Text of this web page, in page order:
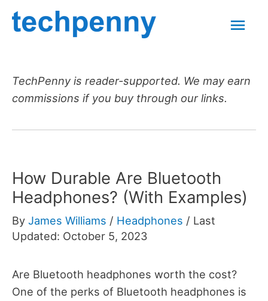
Skip
TechPenny is reader-supported. We may earn
commissions if you buy through our links.
How Durable Are Bluetooth
Headphones? (With Examples)
By James Williams / Headphones / Last
Updated: October 5, 2023
Are Bluetooth headphones worth the cost?
One of the perks of Bluetooth headphones is